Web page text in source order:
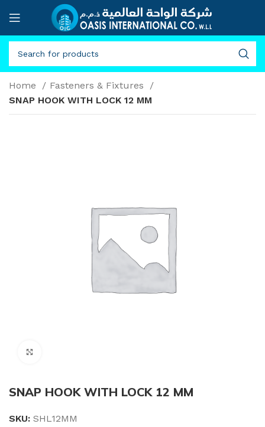
Home
Fasteners & Fixtures
SNAP HOOK WITH LOCK 12 MM
SNAP HOOK WITH LOCK 12 MM
SKU: SHL12MM